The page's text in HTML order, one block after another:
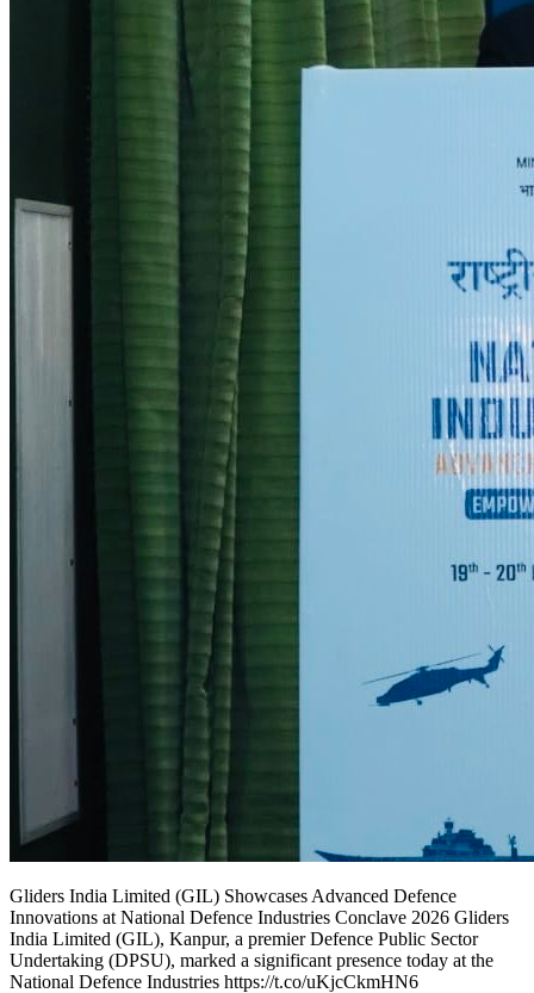
Gliders India Limited (GIL) Showcases Advanced Defence
Innovations at National Defence Industries Conclave 2026 Gliders
India Limited (GIL), Kanpur, a premier Defence Public Sector
Undertaking (DPSU), marked a significant presence today at the
National Defence Industries https://t.co/uKjcCkmHN6